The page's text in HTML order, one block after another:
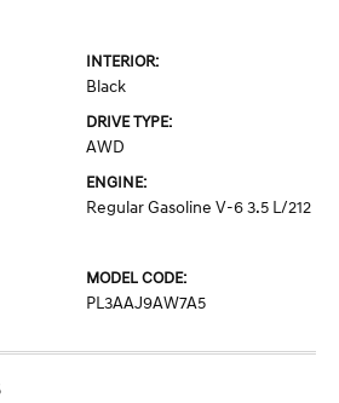
INTERIOR:
Black
DRIVE TYPE:
AWD
ENGINE:
Regular Gasoline V-6 3.5 L/212
MODEL CODE:
PL3AAJ9AW7A5